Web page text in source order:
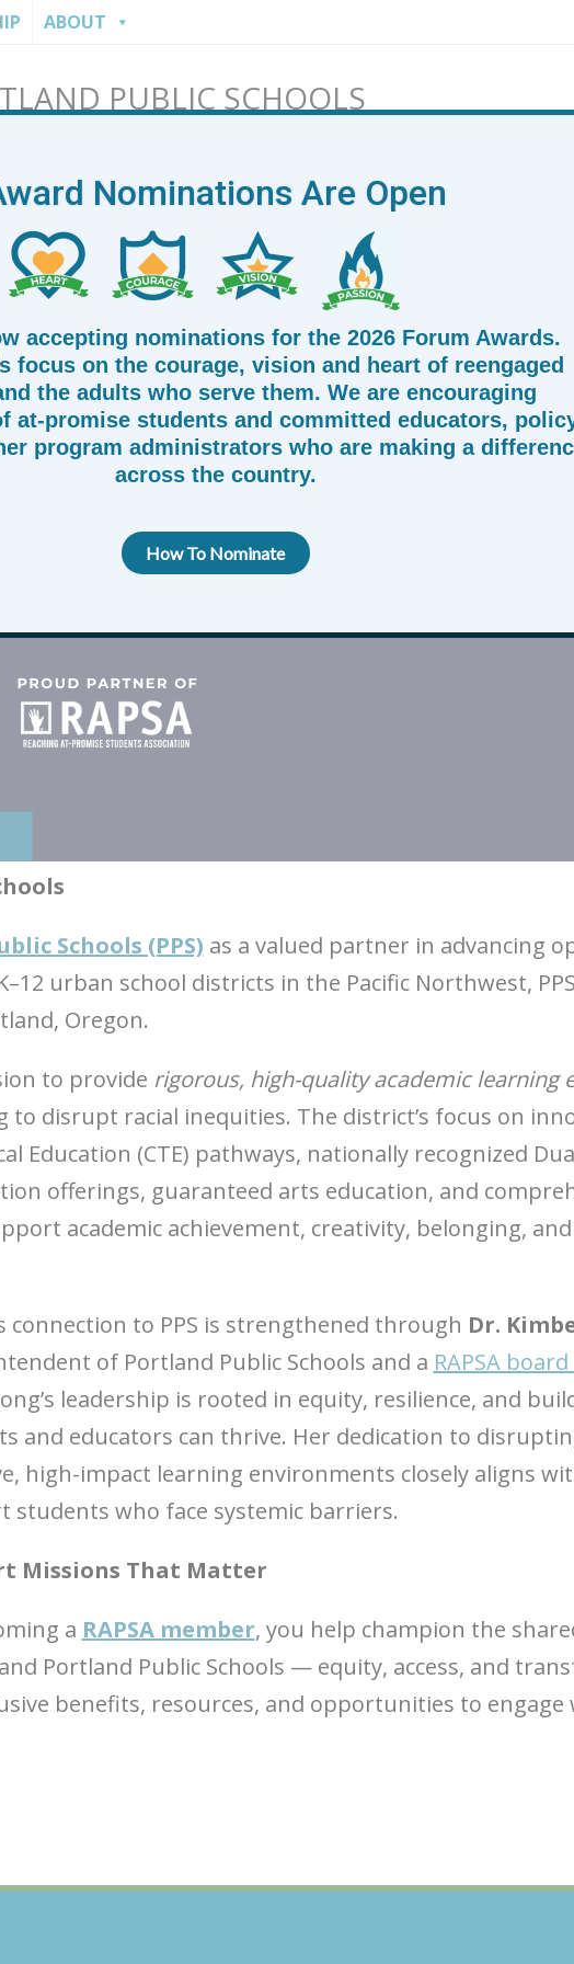
ABOUT
PUBLIC SCHOOLS
Schools (PPS) as a valued partner in advancing
urban school districts in the Pacific Northwest,
Oregon.
to provide rigorous, high-quality academic learning
disrupt racial inequities. The district’s focus on
Education (CTE) pathways, nationally recognized
offerings, guaranteed arts education, and
academic achievement, creativity, belonging,
connection to PPS is strengthened through Dr.
of Portland Public Schools and a RAPSA
leadership is rooted in equity, resilience, and
and educators can thrive. Her dedication to
high-impact learning environments closely aligns
students who face systemic barriers.
Missions That Matter
a RAPSA member, you help champion the
and Portland Public Schools — equity, access, and
benefits, resources, and opportunities to
Nominations Are Open
accepting nominations for the 2026 Forum Awards.
focus on the courage, vision and heart of reengaged
the adults who serve them. We are encouraging
at-promise students and committed educators,
program administrators who are making a
across the country.
How To Nominate